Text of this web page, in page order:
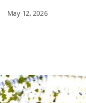
May 12, 2026